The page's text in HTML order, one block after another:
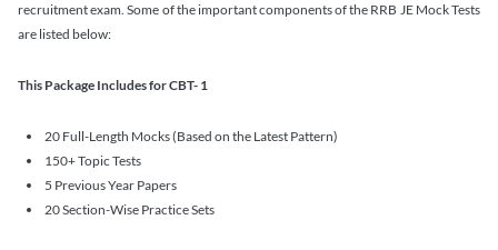
recruitment exam. Some of the important components of the RRB JE Mock Tests
are listed below:
This Package Includes for CBT- 1
20 Full-Length Mocks (Based on the Latest Pattern)
150+ Topic Tests
5 Previous Year Papers
20 Section-Wise Practice Sets